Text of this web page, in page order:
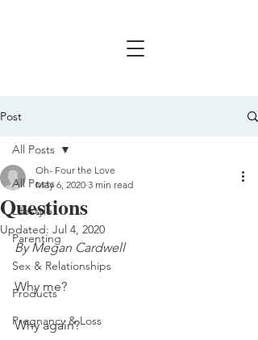
Post
All Posts
Lifestyle
Parenting
Sex & Relationships
Products
Pregnancy & Loss
All Posts
Questions
Oh- Four the Love
May 6, 2020 3 min read
Updated: Jul 4, 2020
By Megan Cardwell
Why me?
Why again?